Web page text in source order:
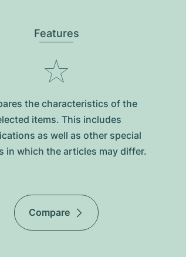
Features
the characteristics of the
items. This includes
as well as other special
in which the articles may differ.
Compare